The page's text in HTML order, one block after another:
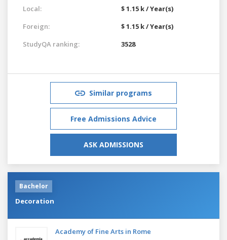
Local:
$ 1.15 k / Year(s)
Foreign:
$ 1.15 k / Year(s)
StudyQA ranking:
3528
Similar programs
Free Admissions Advice
ASK ADMISSIONS
Bachelor
Decoration
Academy of Fine Arts in Rome